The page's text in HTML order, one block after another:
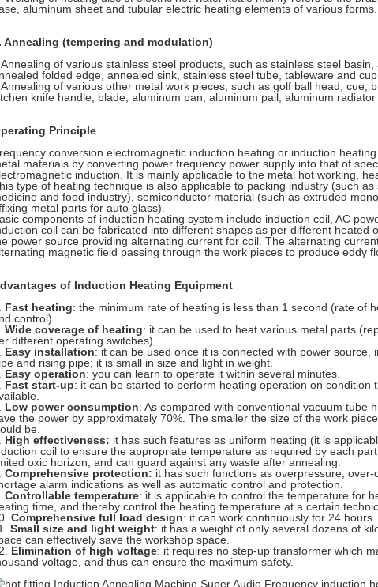
aluminum sheet and tubular electric heating elements of various forms.
Annealing (tempering and modulation)
of various stainless steel products, such as stainless steel basin,
folded edge, annealed sink, stainless steel tube, tableware and cup.
of various other metal work pieces, such as golf ball head, cue,
knife handle, blade, aluminum pan, aluminum pail, aluminum
Principle
conversion electromagnetic induction heating or induction
materials by converting power frequency power supply into that of
induction. It is mainly applicable to the metal hot working,
type of heating technique is also applicable to packing industry (such
and food industry), semiconductor material (such as extruded
metal parts for auto glass).
components of induction heating system include induction coil, AC
coil can be fabricated into different shapes as per different heated
power source providing alternating current for coil. The alternating
magnetic field passing through the work pieces to produce eddy
of Induction Heating Equipment
Fast heating: the minimum rate of heating is less than 1 second (rate of
control).
Wide coverage of heating: it can be used to heat various metal parts
different operating switches).
Easy installation: it can be used once it is connected with power source,
and rising pipe; it is small in size and light in weight.
Easy operation: you can learn to operate it within several minutes.
Fast start-up: it can be started to perform heating operation on condition
Low power consumption: As compared with conventional vacuum tube
the power by approximately 70%. The smaller the size of the work
be.
High effectiveness: it has such features as uniform heating (it is
coil to ensure the appropriate temperature as required by each
oxic horizon, and can guard against any waste after annealing.
Comprehensive protection: it has such functions as overpressure,
alarm indications as well as automatic control and protection.
Controllable temperature: it is applicable to control the temperature for
time, and thereby control the heating temperature at a certain
Comprehensive full load design: it can work continuously for 24 hours.
Small size and light weight: it has a weight of only several dozens of
can effectively save the workshop space.
Elimination of high voltage: it requires no step-up transformer which
voltage, and thus can ensure the maximum safety.